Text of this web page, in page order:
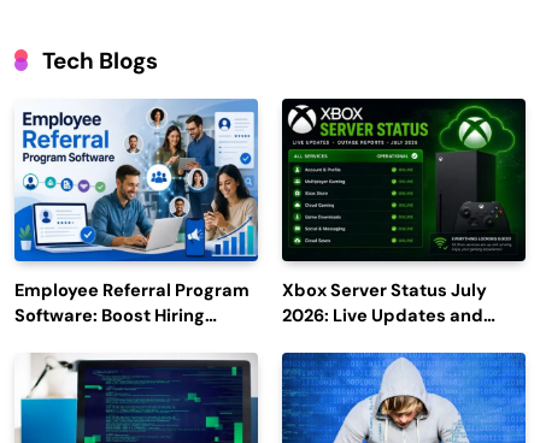
Tech Blogs
Employee Referral Program
Software: Boost Hiring
Engagement
Xbox Server Status July
2026: Live Updates and